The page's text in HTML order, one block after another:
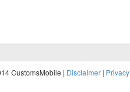
CustomsMobile | Disclaimer | Privacy